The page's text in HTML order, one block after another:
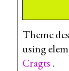
Theme
using
Cragts .